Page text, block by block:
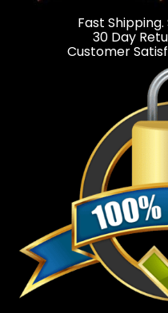
Fast
30 Day
Customer